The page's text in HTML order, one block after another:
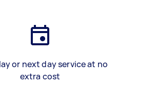
or next day service at no
extra cost